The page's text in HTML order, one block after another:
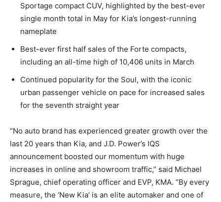
Sportage compact CUV, highlighted by the best-ever
single month total in May for Kia’s longest-running
nameplate
Best-ever first half sales of the Forte compacts,
including an all-time high of 10,406 units in March
Continued popularity for the Soul, with the iconic
urban passenger vehicle on pace for increased sales
for the seventh straight year
“No auto brand has experienced greater growth over the
last 20 years than Kia, and J.D. Power’s IQS
announcement boosted our momentum with huge
increases in online and showroom traffic,” said Michael
Sprague, chief operating officer and EVP, KMA. “By every
measure, the ‘New Kia’ is an elite automaker and one of